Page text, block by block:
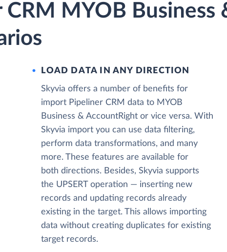
CRM MYOB
LOAD DATA IN ANY DIRECTION
Skyvia offers a number of benefits for
import Pipeliner CRM data to MYOB
Business & AccountRight or vice versa. With
Skyvia import you can use data filtering,
perform data transformations, and many
more. These features are available for
both directions. Besides, Skyvia supports
the UPSERT operation — inserting new
records and updating records already
existing in the target. This allows importing
data without creating duplicates for existing
target records.